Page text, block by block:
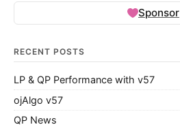
Sponsor
RECENT POSTS
LP & QP Performance with v57
ojAlgo v57
QP News